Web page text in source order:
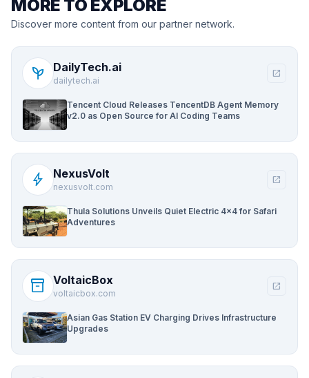
MORE TO EXPLORE
Discover more content from our partner network.
psychiatry DailyTech.ai
dailytech.ai
open_in_new
Tencent Cloud Releases TencentDB Agent Memory
v2.0 as Open Source for AI Coding Teams
bolt NexusVolt
nexusvolt.com
open_in_new
Thula Solutions Unveils Quiet Electric 4×4 for Safari
Adventures
inventory_2 VoltaicBox
voltaicbox.com
open_in_new
Asian Gas Station EV Charging Drives Infrastructure
Upgrades